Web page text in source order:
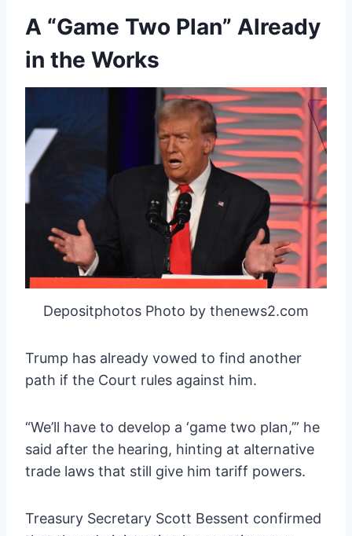
A “Game Two Plan” Already
in the Works
Depositphotos Photo by thenews2.com
Trump has already vowed to find another
path if the Court rules against him.
“We’ll have to develop a ‘game two plan,’” he
said after the hearing, hinting at alternative
trade laws that still give him tariff powers.
Treasury Secretary Scott Bessent confirmed